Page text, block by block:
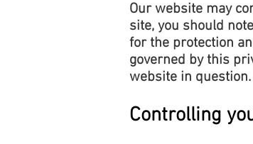
Our website may
site, you should
for the protection
governed by this
website in question.
Controlling